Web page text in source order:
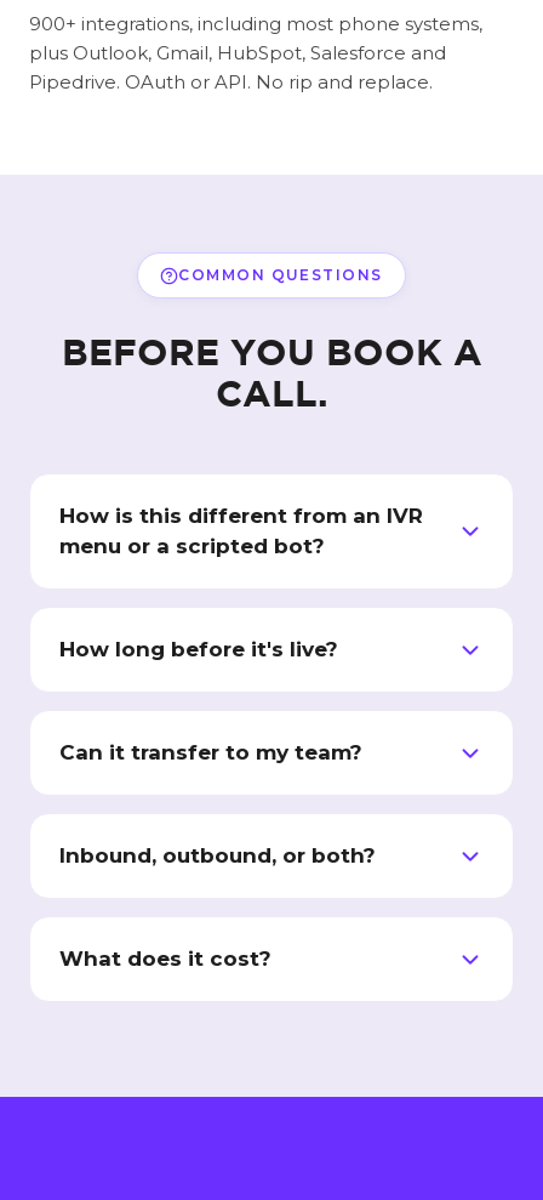
900+ integrations, including most phone systems,
plus Outlook, Gmail, HubSpot, Salesforce and
Pipedrive. OAuth or API. No rip and replace.
COMMON QUESTIONS
BEFORE YOU BOOK A
CALL.
How is this different from an IVR
menu or a scripted bot?
conversation, qualify the lead, book the slot,
How long before it's live?
scripts, and only switch it on once you have
Can it transfer to my team?
not the next day.
Inbound, outbound, or both?
and follow-up campaigns.
What does it cost?
£1,000 a month. Compare it to hiring callers.